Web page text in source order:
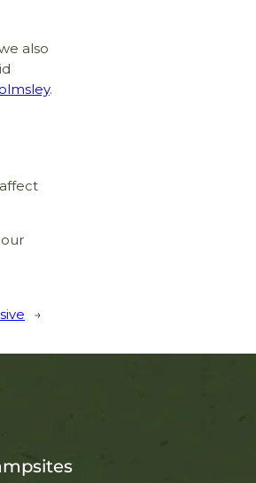
also
.
→
to deals and promotions
straight to your inbox
also be entered into our